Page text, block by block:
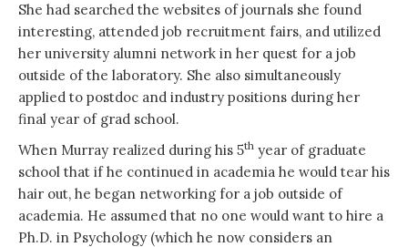
She had searched the websites of journals she found
interesting, attended job recruitment fairs, and utilized
her university alumni network in her quest for a job
outside of the laboratory. She also simultaneously
applied to postdoc and industry positions during her
final year of grad school.
When Murray realized during his 5th year of graduate
school that if he continued in academia he would tear his
hair out, he began networking for a job outside of
academia. He assumed that no one would want to hire a
Ph.D. in Psychology (which he now considers an